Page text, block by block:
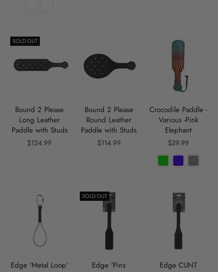
SOLD OUT
Bound 2 Please
Long Leather
Paddle with Studs
$124.99
Bound 2 Please
Round Leather
Paddle with Studs
$114.99
Crocodile Paddle -
Various -Pink
Elephant
$29.99
Edge 'Metal Loop'
SOLD OUT
Edge 'Pins
Edge CUNT